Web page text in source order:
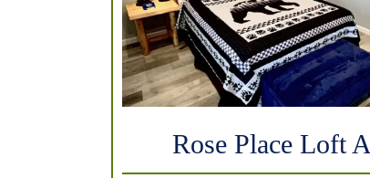
Rose Place Loft A